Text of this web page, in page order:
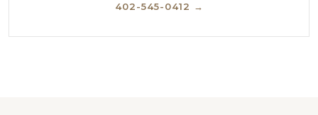
402-545-0412 →